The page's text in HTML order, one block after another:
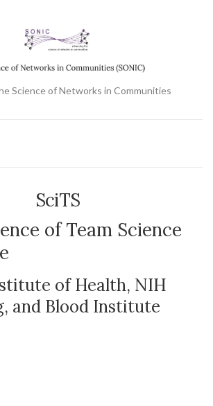
Science of Networks in Communities
SciTS
of Team Science
of Health, NIH
and Blood Institute